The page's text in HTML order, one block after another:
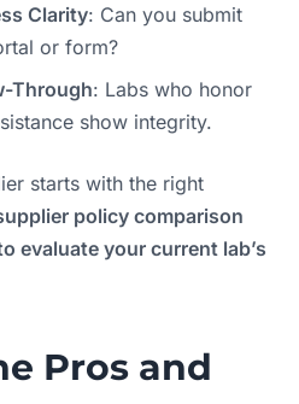
Clarity: Can you submit
or form?
Through: Labs who honor
show integrity.
starts with the right
policy comparison
evaluate your current lab’s
Pros and